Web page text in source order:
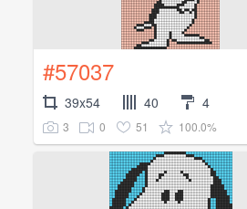
#57037
39x54 40 4
3 0 51 100.0%